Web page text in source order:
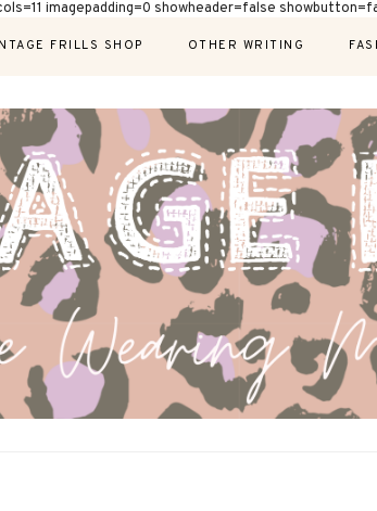
imagepadding=0 showheader=false
FRILLS SHOP OTHER WRITING